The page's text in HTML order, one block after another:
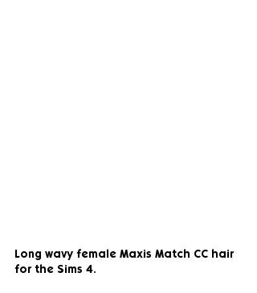
Long wavy female Maxis Match CC hair
for the Sims 4.